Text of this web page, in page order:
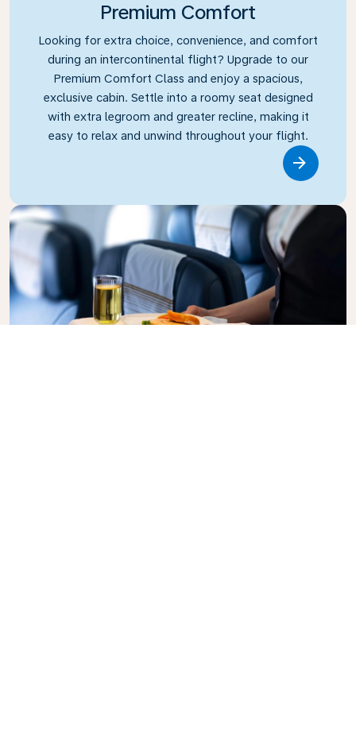
Premium Comfort
Looking for extra choice, convenience, and comfort
during an intercontinental flight? Upgrade to our
Premium Comfort Class and enjoy a spacious,
exclusive cabin. Settle into a roomy seat designed
with extra legroom and greater recline, making it
easy to relax and unwind throughout your flight.